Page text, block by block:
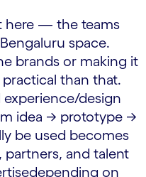
here — the teams
space.
brands or making it
practical than that.
design
idea → prototype →
be used becomes
partners, and talent
on